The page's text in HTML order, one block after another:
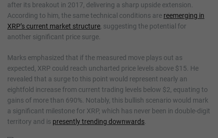
after its breakout in 2017, delivering a sharp upside extension.
According to him, the same technical conditions are reemerging in
XRP’s current market structure , suggesting the potential for
another significant price surge.
Marks emphasized that if the measured move plays out as
expected, XRP could reach uncharted price levels above $15. He
revealed that a surge to this point would represent nearly an
eightfold increase from current trading levels below $2, equating to
gains of more than 690%. Notably, this bullish scenario would mark
a significant milestone for XRP, which has never been in double-digit
territory and is presently trending downwards